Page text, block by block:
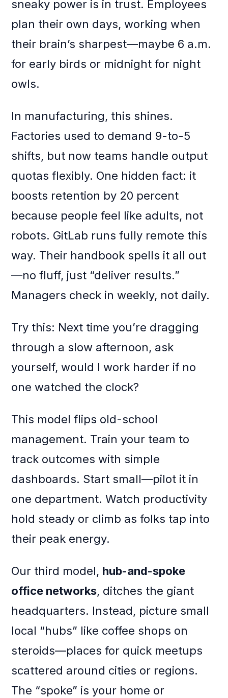
sneaky power is in trust. Employees
plan their own days, working when
their brain’s sharpest—maybe 6 a.m.
for early birds or midnight for night
owls.
In manufacturing, this shines.
Factories used to demand 9-to-5
shifts, but now teams handle output
quotas flexibly. One hidden fact: it
boosts retention by 20 percent
because people feel like adults, not
robots. GitLab runs fully remote this
way. Their handbook spells it all out
—no fluff, just “deliver results.”
Managers check in weekly, not daily.
Try this: Next time you’re dragging
through a slow afternoon, ask
yourself, would I work harder if no
one watched the clock?
This model flips old-school
management. Train your team to
track outcomes with simple
dashboards. Start small—pilot it in
one department. Watch productivity
hold steady or climb as folks tap into
their peak energy.
Our third model, hub-and-spoke
office networks, ditches the giant
headquarters. Instead, picture small
local “hubs” like coffee shops on
steroids—places for quick meetups
scattered around cities or regions.
The “spoke” is your home or